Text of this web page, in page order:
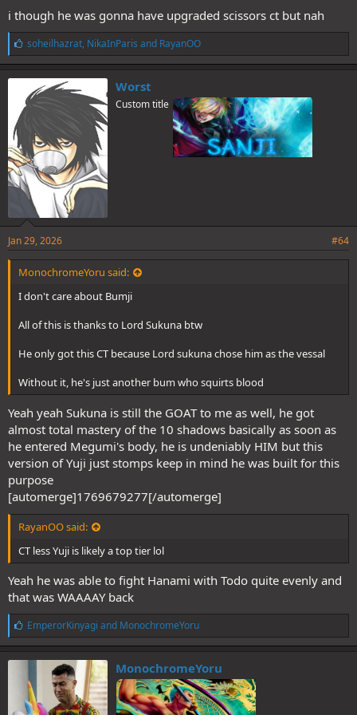
i though he was gonna have upgraded scissors ct but nah
L
i
k
e
s
:
soheilhazrat, NikaInParis and RayanOO
Worst
Custom title
Jan 29, 2026 #64
MonochromeYoru said:
I don't care about Bumji
All of this is thanks to Lord Sukuna btw
He only got this CT because Lord sukuna chose him as the vessal
Without it, he's just another bum who squirts blood
Yeah yeah Sukuna is still the GOAT to me as well, he got
almost total mastery of the 10 shadows basically as soon as
he entered Megumi's body, he is undeniably HIM but this
version of Yuji just stomps keep in mind he was built for this
purpose
[automerge]1769679277[/automerge]
RayanOO said:
CT less Yuji is likely a top tier lol
Yeah he was able to fight Hanami with Todo quite evenly and
that was WAAAAY back
L
i
k
e
:
EmperorKinyagi and MonochromeYoru
MonochromeYoru